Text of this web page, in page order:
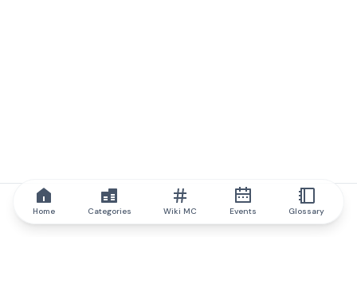
Home Categories Wiki MC Events Glossary